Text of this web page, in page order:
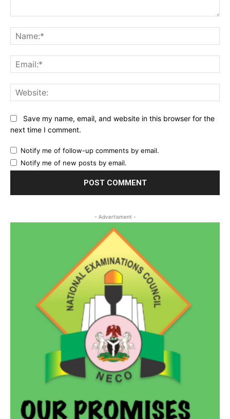
Save my name, email, and website in this browser for the
next time I comment.
Notify me of follow-up comments by email.
Notify me of new posts by email.
- Advertisment -